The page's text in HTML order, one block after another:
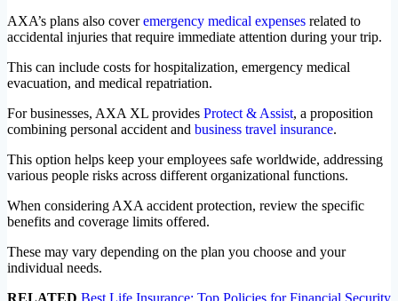
AXA’s plans also coveremergency medical expenses related to
accidental injuries that require immediate attention during your trip.
This can include costs for hospitalization, emergency medical
evacuation, and medical repatriation.
For businesses, AXA XL provides Protect & Assist, a proposition
combining personal accident and business travel insurance.
This option helps keep your employees safe worldwide, addressing
various people risks across different organizational functions.
When considering AXA accident protection, review the specific
benefits and coverage limits offered.
These may vary depending on the plan you choose and your
individual needs.
RELATED Best Life Insurance: Top Policies for Financial Security